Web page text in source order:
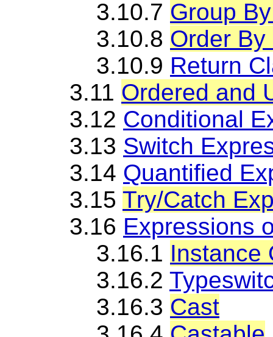
3.10.7 Group
3.10.8 Order By
3.10.9 Return
3.11 Ordered and
3.12 Conditional
3.13 Switch
3.14 Quantified
3.15 Try/Catch
3.16 Expressions
3.16.1 Instance
3.16.2
3.16.3 Cast